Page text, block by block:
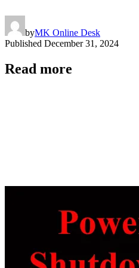
byMK Online Desk
Published December 31, 2024
Read more